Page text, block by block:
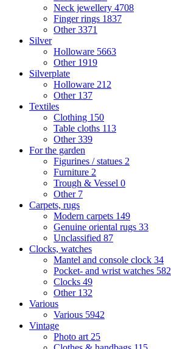
Neck jewellery 4708
Finger rings 1837
Other3371
Silver
Holloware 5663
Other 1919
Silverplate
Holloware 212
Other 137
Textiles
Clothing 150
Table cloths 113
Other339
For the garden
Figurines / statues 2
Furniture 2
Trough & Vessel 0
Other 7
Carpets, rugs
Modern carpets 149
Genuine oriental rugs 33
Unclassified 87
Clocks, watches
Mantel and console clock 34
Pocket- and wrist watches 582
Clocks 49
Other 132
Various
Various 5942
Vintage
Photo art 25